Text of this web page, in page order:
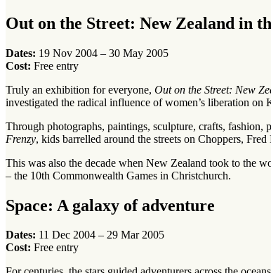
Out on the Street: New Zealand in
Dates: 19 Nov 2004 – 30 May 2005
Cost: Free entry
Truly an exhibition for everyone, Out on the Street: New
investigated the radical influence of women’s liberation on
Through photographs, paintings, sculpture, crafts, fashion,
Frenzy, kids barrelled around the streets on Choppers,
This was also the decade when New Zealand took to the
– the 10th Commonwealth Games in Christchurch.
Space: A galaxy of adventure
Dates: 11 Dec 2004 – 29 Mar 2005
Cost: Free entry